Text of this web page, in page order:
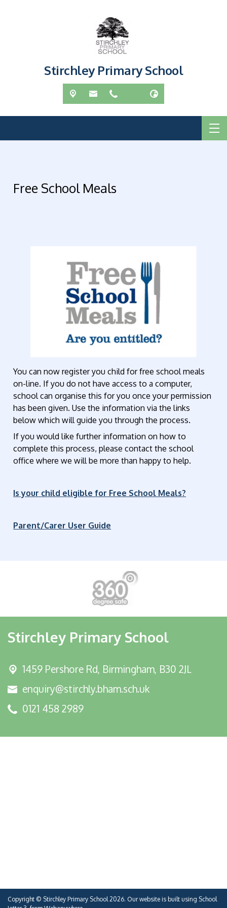
Stirchley Primary School
Free School Meals
You can now register you child for free school meals
on-line. If you do not have access to a computer,
school can organise this for you once your permission
has been given. Use the information via the links
below which will guide you through the process.
If you would like further information on how to
complete this process, please contact the school
office where we will be more than happy to help.
Is your child eligible for Free School Meals?
Parent/Carer User Guide
Stirchley Primary School
1459 Pershore Rd, Birmingham, B30 2JL
enquiry@stirchly.bham.sch.uk
0121 458 2989
Copyright © Stirchley Primary School2026. Our website is built using School